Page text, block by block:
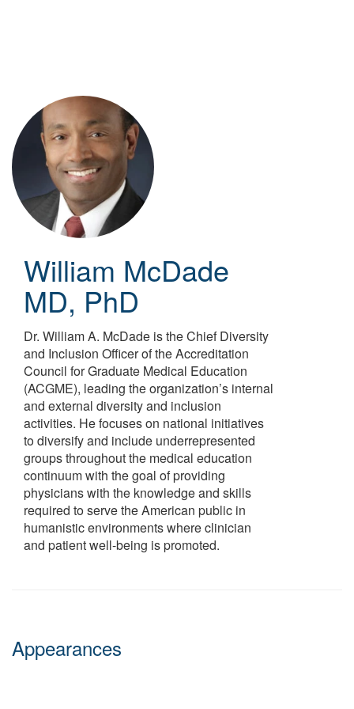
William McDade
MD, PhD
Dr. William A. McDade is the Chief Diversity
and Inclusion Officer of the Accreditation
Council for Graduate Medical Education
(ACGME), leading the organization’s internal
and external diversity and inclusion
activities. He focuses on national initiatives
to diversify and include underrepresented
groups throughout the medical education
continuum with the goal of providing
physicians with the knowledge and skills
required to serve the American public in
humanistic environments where clinician
and patient well-being is promoted.
Appearances